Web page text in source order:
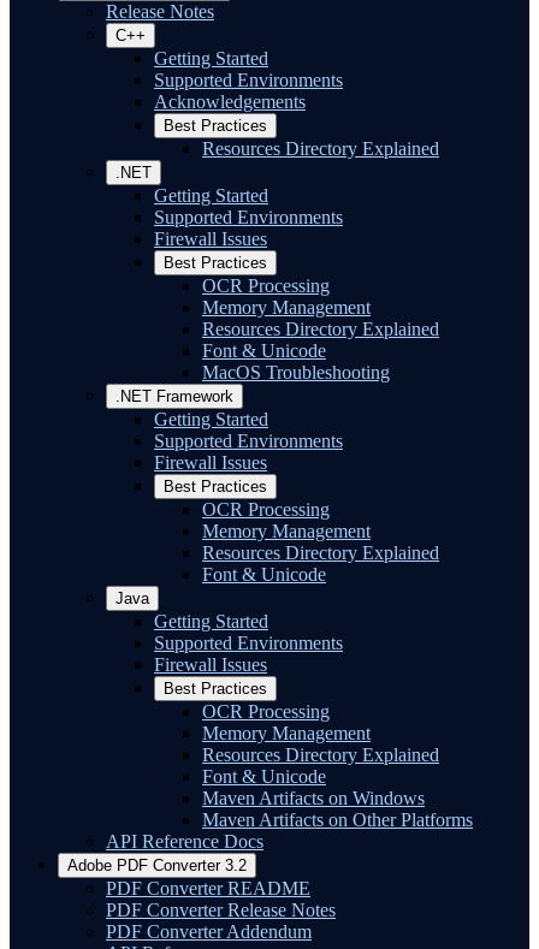
Release Notes
C++
Getting Started
Supported Environments
Acknowledgements
Best Practices
Resources Directory Explained
.NET
Getting Started
Supported Environments
Firewall Issues
Best Practices
OCR Processing
Memory Management
Resources Directory Explained
Font & Unicode
MacOS Troubleshooting
.NET Framework
Getting Started
Supported Environments
Firewall Issues
Best Practices
OCR Processing
Memory Management
Resources Directory Explained
Font & Unicode
Java
Getting Started
Supported Environments
Firewall Issues
Best Practices
OCR Processing
Memory Management
Resources Directory Explained
Font & Unicode
Maven Artifacts on Windows
Maven Artifacts on Other Platforms
API Reference Docs
Adobe PDF Converter 3.2
PDF Converter README
PDF Converter Release Notes
PDF Converter Addendum